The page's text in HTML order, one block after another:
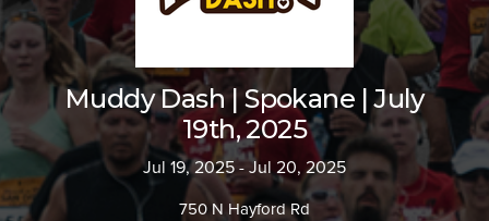
Muddy Dash | Spokane | July
19th, 2025
Jul 19, 2025 - Jul 20, 2025
750 N Hayford Rd